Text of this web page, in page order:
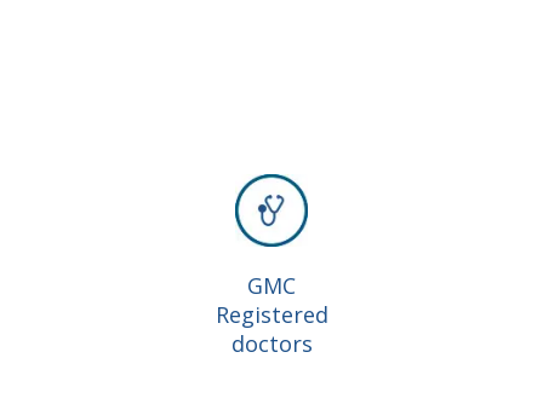
GMC
Registered
doctors